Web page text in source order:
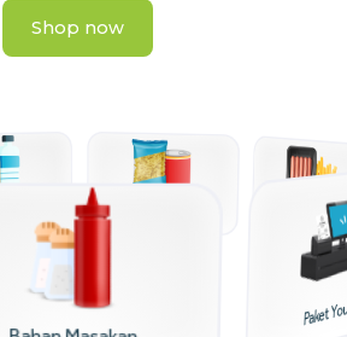
Shop now
Makanan Beku
Paket